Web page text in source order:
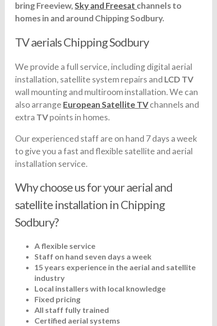
bring Freeview,Sky and Freesat channels to
homes in and around Chipping Sodbury.
TV aerials Chipping Sodbury
We provide a full service, including digital aerial
installation, satellite system repairs and LCD TV
wall mounting and multiroom installation. We can
also arrange European Satellite TVchannels and
extra TVpoints in homes.
Our experienced staff are on hand 7 days a week
to give you a fast and flexible satellite and aerial
installation service.
Why choose us for your aerial and
satellite installation in Chipping
Sodbury?
A flexible service
Staff on hand seven days a week
15 years experience in the aerial and satellite
industry
Local installers with local knowledge
Fixed pricing
All staff fully trained
Certified aerial systems